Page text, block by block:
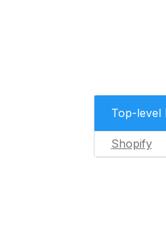
Top-level
Shopify